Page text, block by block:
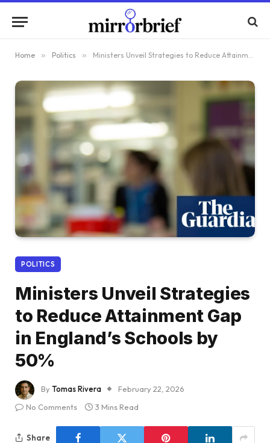
Home » Politics » Ministers Unveil Strategies to Reduce Attainment Gap in England’s Schools by 50%
POLITICS
Ministers Unveil Strategies
to Reduce Attainment Gap
in England’s Schools by
50%
ByTomas Rivera
February 22, 2026
No Comments
3 Mins Read
Share